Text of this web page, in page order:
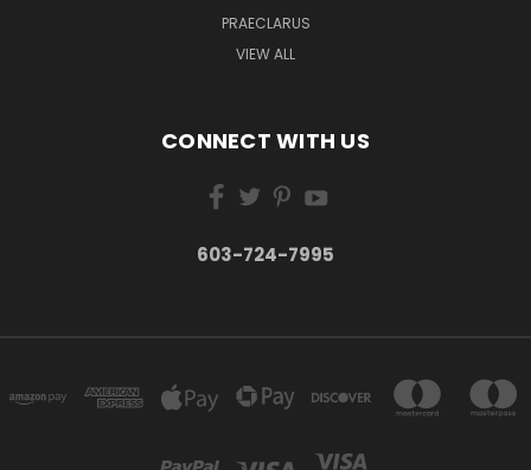
PRAECLARUS
VIEW ALL
CONNECT WITH US
603-724-7995